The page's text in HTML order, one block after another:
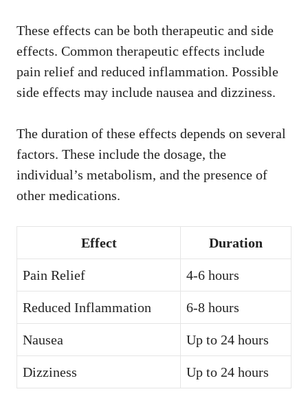
These effects can be both therapeutic and side
effects. Common therapeutic effects include
pain relief and reduced inflammation. Possible
side effects may include nausea and dizziness.
The duration of these effects depends on several
factors. These include the dosage, the
individual’s metabolism, and the presence of
other medications.
Effect Duration
Pain Relief 4-6 hours
Reduced Inflammation 6-8 hours
Nausea Up to 24 hours
Dizziness Up to 24 hours